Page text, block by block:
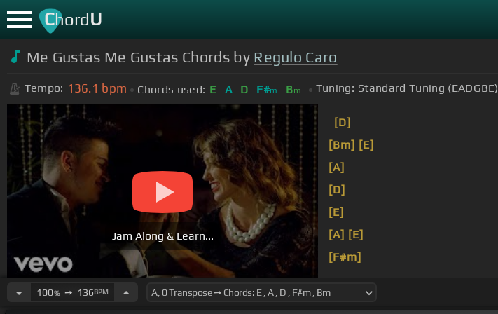
ChordU
Me Gustas Me Gustas Chords by Regulo Caro
Tempo: 136.1 bpm Chords used: E A D F#m Bm Tuning: Standard Tuning (EADGBE)
Jam Along & Learn...
[D]
[Bm] [E]
[A]
[D]
[E]
[A] [E]
[F#m]
100%➙ 136BPM